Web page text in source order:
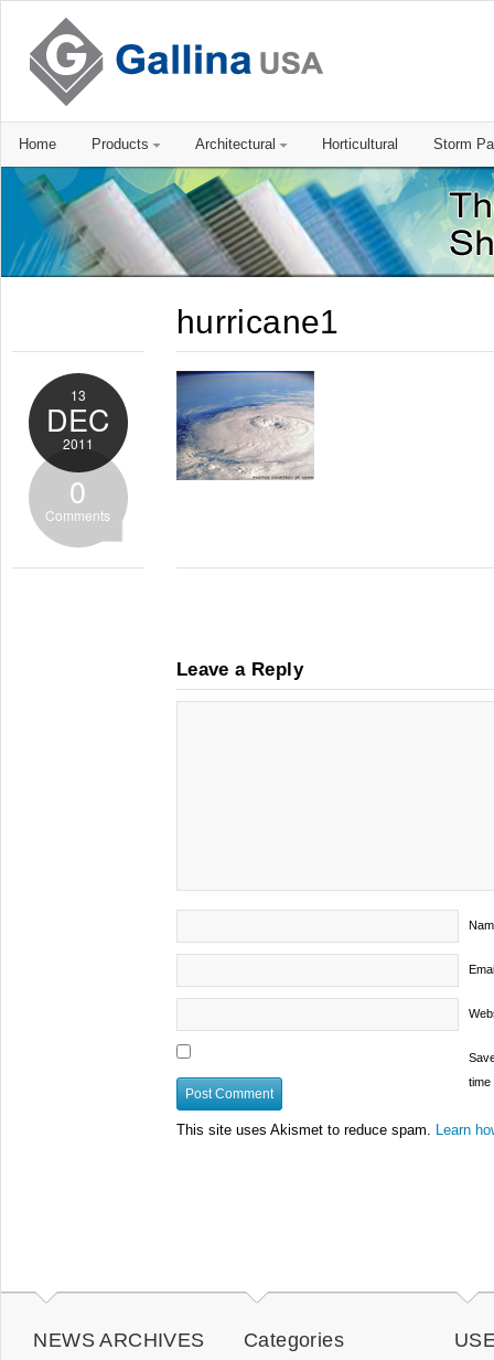
Home Products Architectural Horticultural Storm
hurricane1
13
DEC
2011
0
Comments
Leave a Reply
time
This site uses Akismet to reduce spam. Learn
NEWS ARCHIVES Categories